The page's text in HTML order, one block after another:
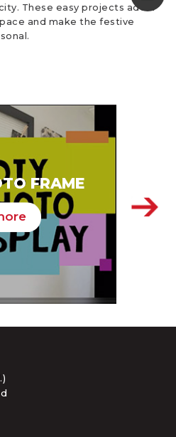
These easy projects add a
and make the festive
FRAME